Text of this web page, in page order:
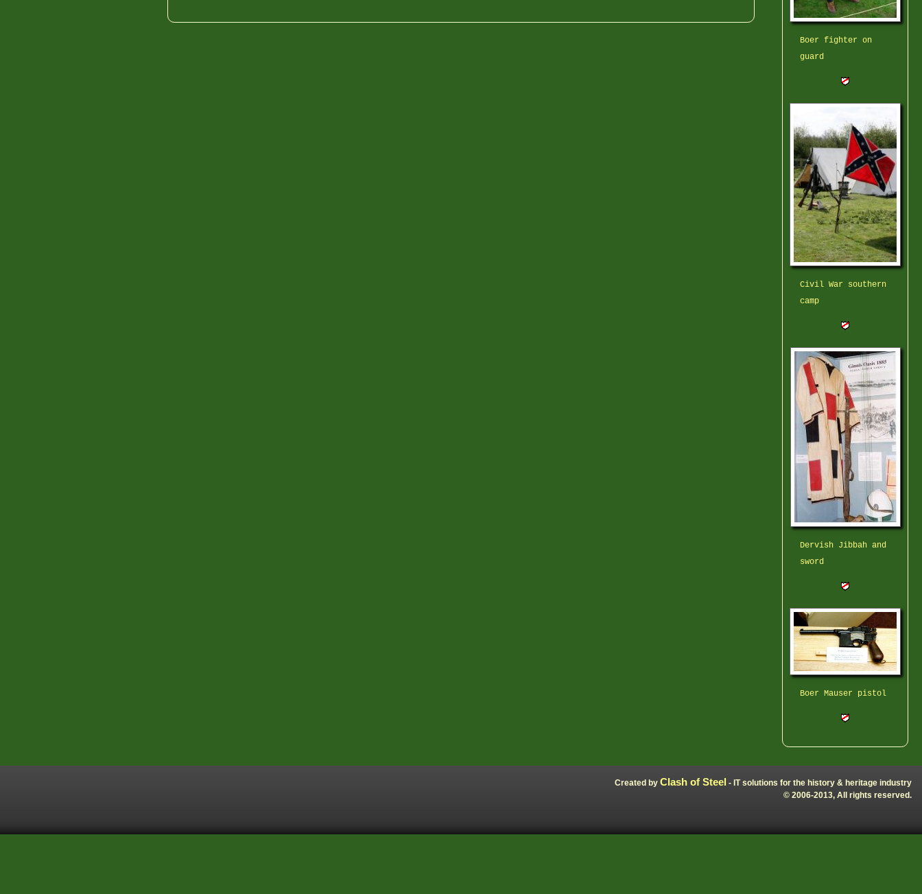
Boer fighter on
guard
Civil War southern
camp
Dervish Jibbah and
sword
Boer Mauser pistol
Created by Clash of Steel - IT solutions for the history & heritage industry
© 2006-2013, All rights reserved.